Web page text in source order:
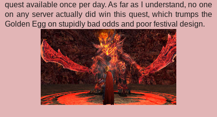
quest available once per day. As far as I understand, no one
on any server actually did win this quest, which trumps the
Golden Egg on stupidly bad odds and poor festival design.